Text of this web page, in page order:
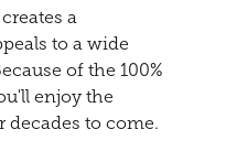
a
to a wide
of the 100%
enjoy the
to come.